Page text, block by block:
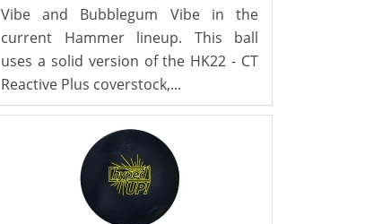
Vibe and Bubblegum Vibe in the
current Hammer lineup. This ball
uses a solid version of the HK22 - CT
Reactive Plus coverstock,...